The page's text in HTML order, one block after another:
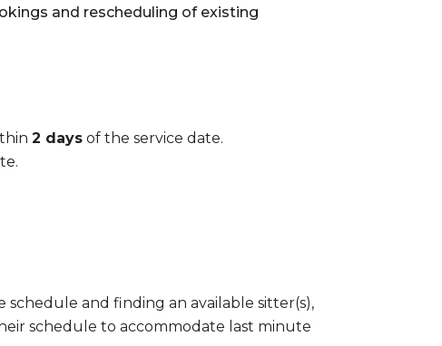
and rescheduling of existing
2 days of the service date.
and finding an available sitter(s),
schedule to accommodate last minute